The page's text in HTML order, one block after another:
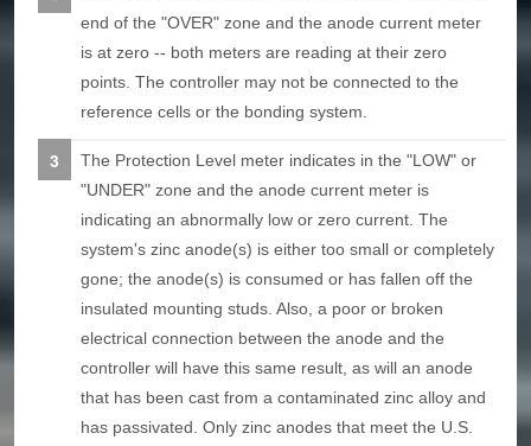
end of the "OVER" zone and the anode current meter
is at zero -- both meters are reading at their zero
points. The controller may not be connected to the
reference cells or the bonding system.
The Protection Level meter indicates in the "LOW" or
"UNDER" zone and the anode current meter is
indicating an abnormally low or zero current. The
system's zinc anode(s) is either too small or completely
gone; the anode(s) is consumed or has fallen off the
insulated mounting studs. Also, a poor or broken
electrical connection between the anode and the
controller will have this same result, as will an anode
that has been cast from a contaminated zinc alloy and
has passivated. Only zinc anodes that meet the U.S.